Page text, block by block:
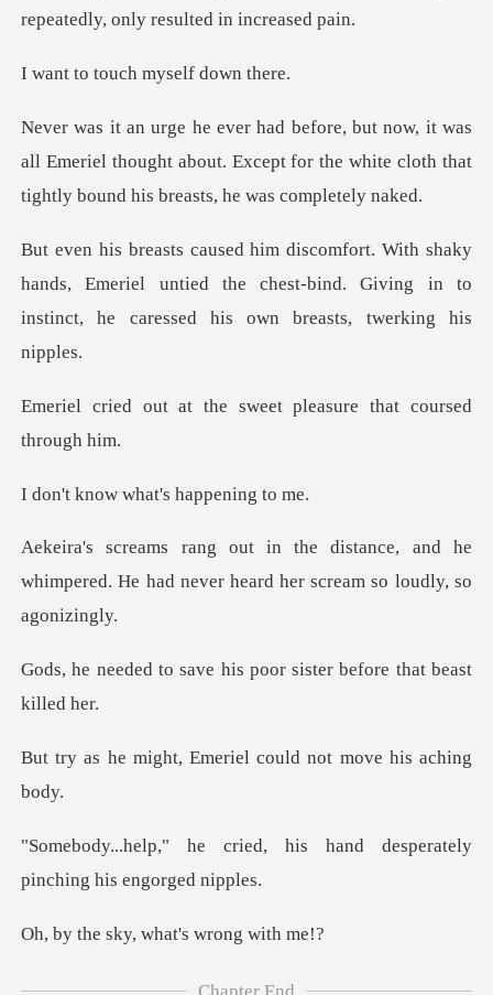
repeatedly,
ouch myself
s
all Emeriel thought about. Except for the white cloth
hands, Emeriel untied the chest-bind. Giving in to
inst
the sweet pleasure th
what's happ
nce, and he
whimpered. He had never hea
his poor sister before
Emeriel could not m
d, his hand desperately
pi
ky, what's w